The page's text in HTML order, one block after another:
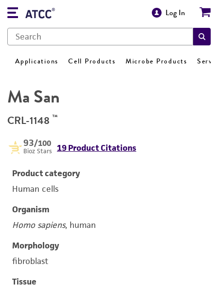
Log In
Applications Cell Products Microbe Products
Ma San
CRL-1148 ™
93/100
Bioz Stars 19 Product Citations
Product category
Human cells
Organism
Homo sapiens, human
Morphology
fibroblast
Tissue